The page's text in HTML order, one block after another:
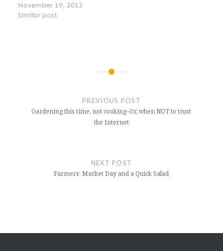
November 19, 2012
Similar post
PREVIOUS POST
Gardening this time, not cooking–Or, when NOT to trust
the Internet
NEXT POST
Farmers’ Market Day and a Quick Salad